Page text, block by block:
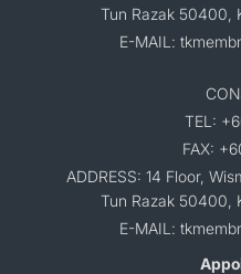
Tun Razak 50400,
E-MAIL:
TEL:
FAX:
ADDRESS: 14 Floor,
Tun Razak 50400,
E-MAIL: